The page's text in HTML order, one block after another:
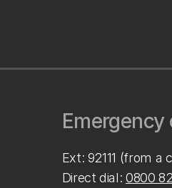
Ext: 92111 (from a
Direct dial: 0800